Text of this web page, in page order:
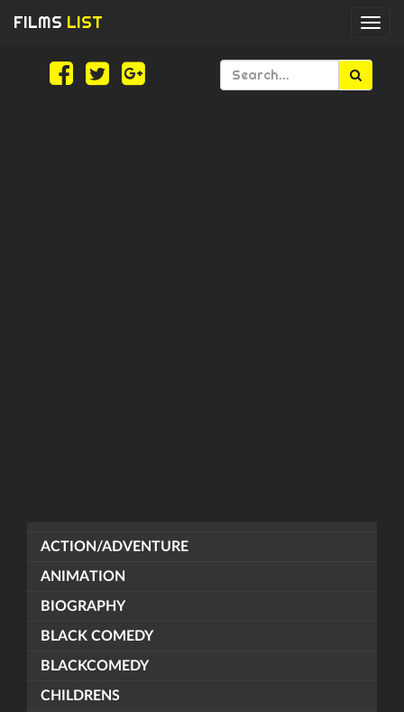
FILMS LIST
ACTION/ADVENTURE
ANIMATION
BIOGRAPHY
BLACK COMEDY
BLACKCOMEDY
CHILDRENS